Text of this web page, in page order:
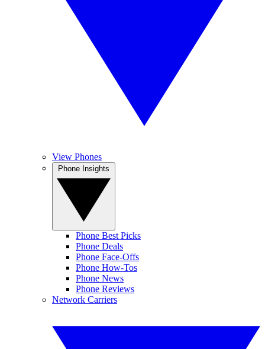
View Phones
Phone Best Picks
Phone Deals
Phone Face-Offs
Phone How-Tos
Phone News
Phone Reviews
Network Carriers